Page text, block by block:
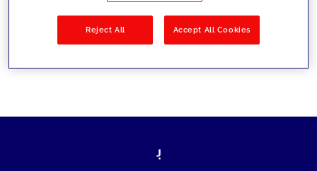
Reject All Accept All Cookies